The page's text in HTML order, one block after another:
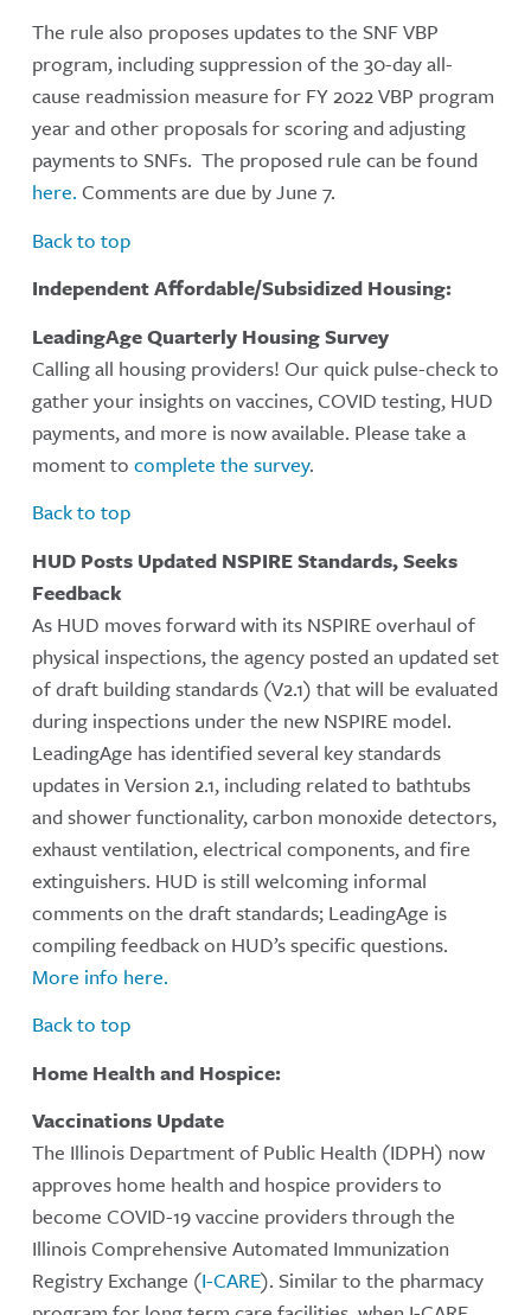
The rule also proposes updates to the SNF VBP
program, including suppression of the 30-day all-
cause readmission measure for FY 2022 VBP program
year and other proposals for scoring and adjusting
payments to SNFs. The proposed rule can be found
here. Comments are due by June 7.
Back to top
Independent Affordable/Subsidized Housing:
LeadingAge Quarterly Housing Survey
Calling all housing providers! Our quick pulse-check to
gather your insights on vaccines, COVID testing, HUD
payments, and more is now available. Please take a
moment to complete the survey.
Back to top
HUD Posts Updated NSPIRE Standards, Seeks
Feedback
As HUD moves forward with its NSPIRE overhaul of
physical inspections, the agency posted an updated set
of draft building standards (V2.1) that will be evaluated
during inspections under the new NSPIRE model.
LeadingAge has identified several key standards
updates in Version 2.1, including related to bathtubs
and shower functionality, carbon monoxide detectors,
exhaust ventilation, electrical components, and fire
extinguishers. HUD is still welcoming informal
comments on the draft standards; LeadingAge is
compiling feedback on HUD’s specific questions.
More info here.
Back to top
Home Health and Hospice:
Vaccinations Update
The Illinois Department of Public Health (IDPH) now
approves home health and hospice providers to
become COVID-19 vaccine providers through the
Illinois Comprehensive Automated Immunization
Registry Exchange (I-CARE). Similar to the pharmacy